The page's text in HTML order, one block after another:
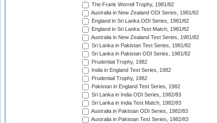
The Frank Worrell Trophy, 1981/82
Australia in New Zealand ODI Series, 1981/82
England in Sri Lanka ODI Series, 1981/82
England in Sri Lanka Test Match, 1981/82
Australia in New Zealand Test Series, 1981/82
Sri Lanka in Pakistan Test Series, 1981/82
Sri Lanka in Pakistan ODI Series, 1981/82
Prudential Trophy, 1982
India in England Test Series, 1982
Prudential Trophy, 1982
Pakistan in England Test Series, 1982
Sri Lanka in India ODI Series, 1982/83
Sri Lanka in India Test Match, 1982/83
Australia in Pakistan ODI Series, 1982/83
Australia in Pakistan Test Series, 1982/83